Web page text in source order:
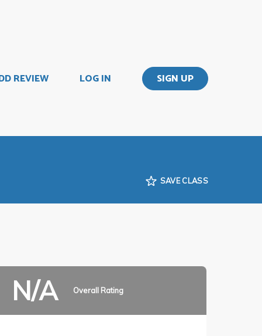
REVIEW LOG IN SIGN UP
SAVE CLASS
N/A Overall Rating